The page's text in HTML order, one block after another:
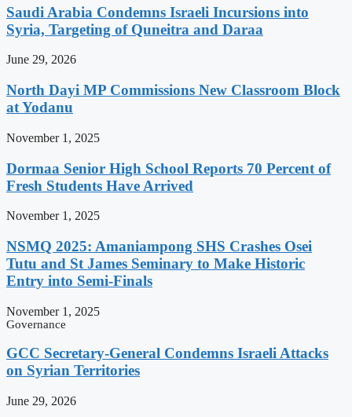
Saudi Arabia Condemns Israeli Incursions into
Syria, Targeting of Quneitra and Daraa
June 29, 2026
North Dayi MP Commissions New Classroom Block
at Yodanu
November 1, 2025
Dormaa Senior High School Reports 70 Percent of
Fresh Students Have Arrived
November 1, 2025
NSMQ 2025: Amaniampong SHS Crashes Osei
Tutu and St James Seminary to Make Historic
Entry into Semi-Finals
November 1, 2025
Governance
GCC Secretary-General Condemns Israeli Attacks
on Syrian Territories
June 29, 2026